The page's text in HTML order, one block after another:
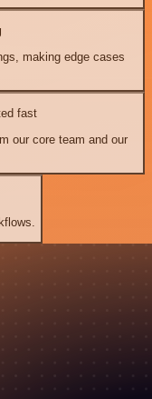
making edge cases
fast
our core team and our